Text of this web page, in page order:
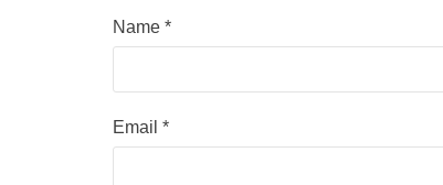
Name *
Email *